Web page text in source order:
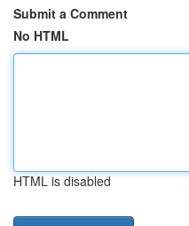
Submit a Comment
No HTML
HTML is disabled